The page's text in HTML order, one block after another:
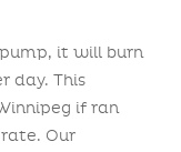
it will burn
day. This
if ran
Our